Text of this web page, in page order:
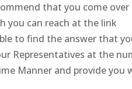
that you come
you can reach at the link
to find the answer that
Representatives at the
Manner and provide you